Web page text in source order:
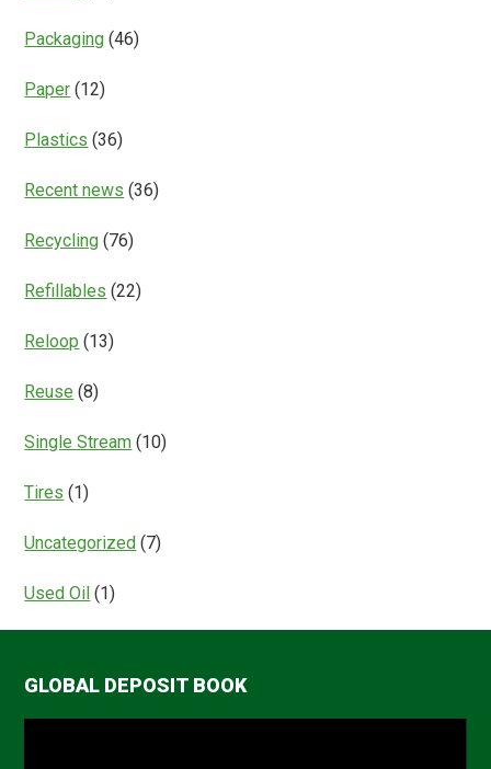
Packaging (46)
Paper (12)
Plastics (36)
Recent news (36)
Recycling (76)
Refillables (22)
Reloop (13)
Reuse (8)
Single Stream (10)
Tires (1)
Uncategorized (7)
Used Oil (1)
GLOBAL DEPOSIT BOOK